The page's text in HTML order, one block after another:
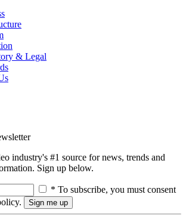
& Legal
industry's #1 source for news, trends and
Sign up below.
* To subscribe, you must consent